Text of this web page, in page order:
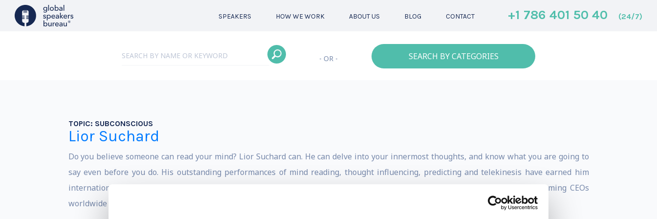
SPEAKERS HOW WE WORK ABOUT US BLOG CONTACT +1 786 401 50 40 (24/7)
- OR - SEARCH BY CATEGORIES
TOPIC: SUBCONSCIOUS
Lior Suchard
Do you believe someone can read your mind? Lior Suchard can. He can delve into your innermost thoughts, and know what you are going to
say even before you do. His outstanding performances of mind reading, thought influencing, predicting and telekinesis have earned him
international acclaim as a top class supernatural entertainer and mentalist from members of the public, to the best- performing CEOs
worldwide and Hollywood celebrities.